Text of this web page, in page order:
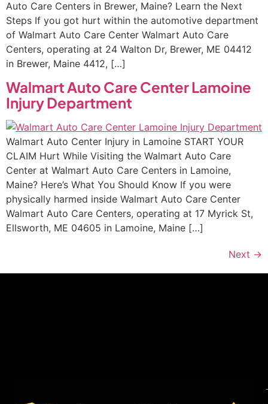
Auto Care Centers in Brewer, Maine? Learn the Next
Steps If you got hurt within the automotive department
of Walmart Auto Care Center Walmart Auto Care
Centers, operating at 24 Walton Dr, Brewer, ME 04412
in Brewer, Maine 4412, […]
Walmart Auto Care Center Lamoine
Injury Department
Walmart Auto Center Injury in Lamoine START YOUR
CLAIM Hurt While Visiting the Walmart Auto Care
Center at Walmart Auto Care Centers in Lamoine,
Maine? Here’s What You Should Know If you were
physically harmed inside Walmart Auto Care Center
Walmart Auto Care Centers, operating at 17 Myrick St,
Ellsworth, ME 04605 in Lamoine, Maine […]
Next →